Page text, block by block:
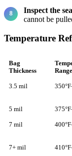
Inspect the
cannot be
Temperature
Bag
Thickness
Range
3.5 mil
5 mil
7 mil
7+ mil